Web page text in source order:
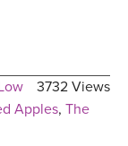
3732 Views
Apples, The